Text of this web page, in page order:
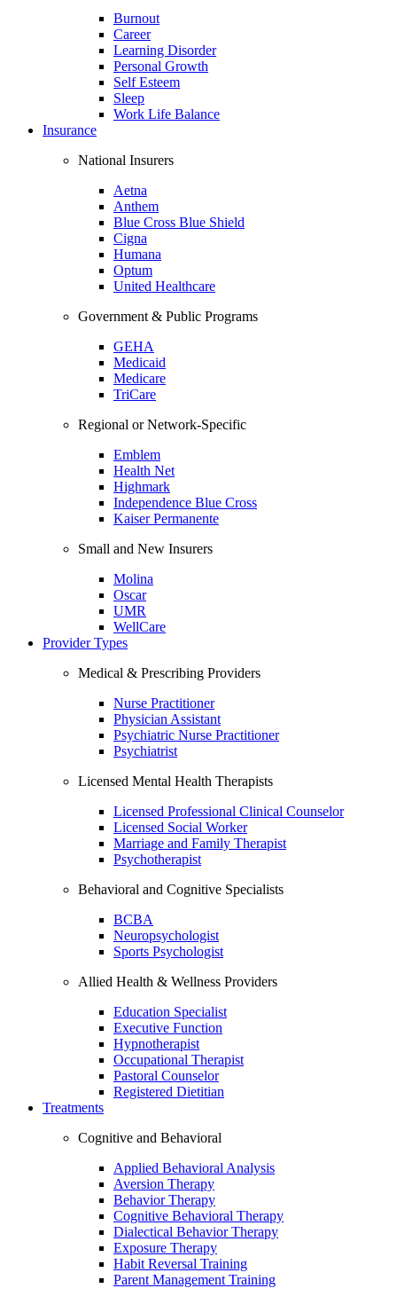
Burnout
Career
Learning Disorder
Personal Growth
Self Esteem
Sleep
Work Life Balance
Insurance
National Insurers
Aetna
Anthem
Blue Cross Blue Shield
Cigna
Humana
Optum
United Healthcare
Government & Public Programs
GEHA
Medicaid
Medicare
TriCare
Regional or Network-Specific
Emblem
Health Net
Highmark
Independence Blue Cross
Kaiser Permanente
Small and New Insurers
Molina
Oscar
UMR
WellCare
Provider Types
Medical & Prescribing Providers
Nurse Practitioner
Physician Assistant
Psychiatric Nurse Practitioner
Psychiatrist
Licensed Mental Health Therapists
Licensed Professional Clinical Counselor
Licensed Social Worker
Marriage and Family Therapist
Psychotherapist
Behavioral and Cognitive Specialists
BCBA
Neuropsychologist
Sports Psychologist
Allied Health & Wellness Providers
Education Specialist
Executive Function
Hypnotherapist
Occupational Therapist
Pastoral Counselor
Registered Dietitian
Treatments
Cognitive and Behavioral
Applied Behavioral Analysis
Aversion Therapy
Behavior Therapy
Cognitive Behavioral Therapy
Dialectical Behavior Therapy
Exposure Therapy
Habit Reversal Training
Parent Management Training